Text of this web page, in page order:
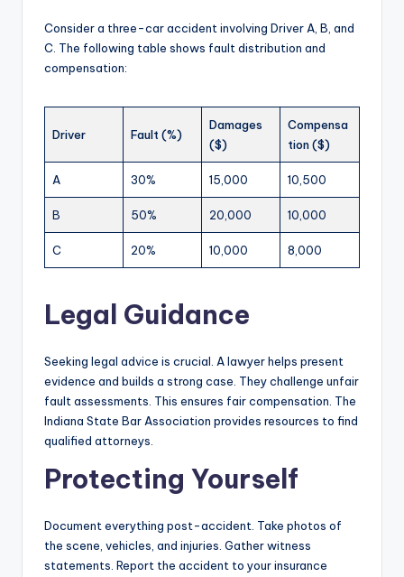
Consider a three-car accident involving Driver A, B, and
C. The following table shows fault distribution and
compensation:
Driver Fault (%)
Damages
($)
Compensa
tion ($)
A 30% 15,000 10,500
B 50% 20,000 10,000
C 20% 10,000 8,000
Legal Guidance
Seeking legal advice is crucial. A lawyer helps present
evidence and builds a strong case. They challenge unfair
fault assessments. This ensures fair compensation. The
Indiana State Bar Association provides resources to find
qualified attorneys.
Protecting Yourself
Document everything post-accident. Take photos of
the scene, vehicles, and injuries. Gather witness
statements. Report the accident to your insurance